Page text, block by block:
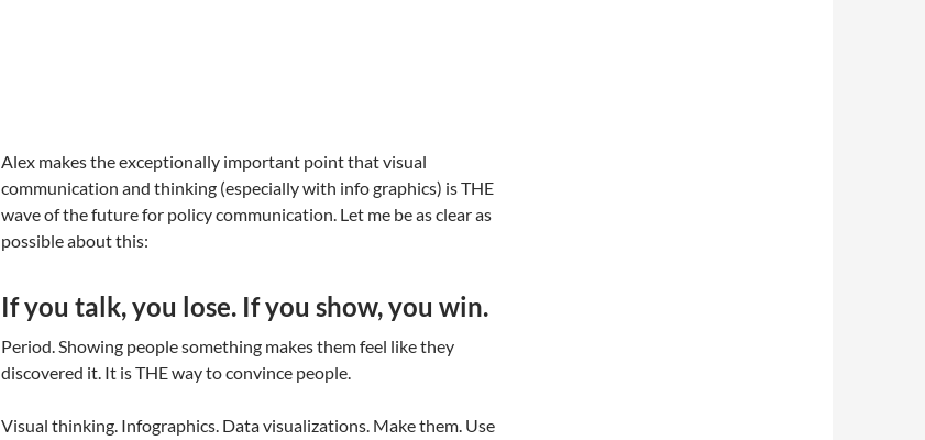
Alex makes the exceptionally important point that visual
communication and thinking (especially with info graphics) is THE
wave of the future for policy communication. Let me be as clear as
possible about this:
If you talk, you lose. If you show, you win.
Period. Showing people something makes them feel like they
discovered it. It is THE way to convince people.
Visual thinking. Infographics. Data visualizations. Make them. Use